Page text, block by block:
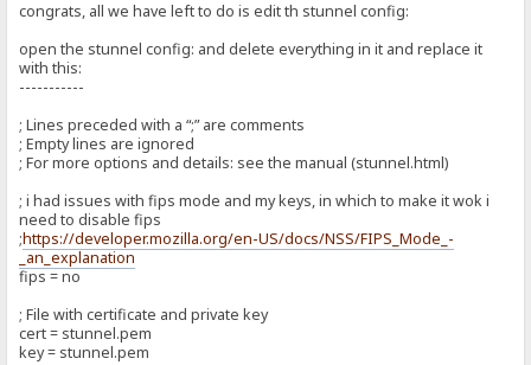
congrats, all we have left to do is edit th stunnel config:
open the stunnel config: and delete everything in it and replace it
with this:
-----------
; Lines preceded with a “;” are comments
; Empty lines are ignored
; For more options and details: see the manual (stunnel.html)
; i had issues with fips mode and my keys, in which to make it wok i
need to disable fips
;https://developer.mozilla.org/en-US/docs/NSS/FIPS_Mode_-
_an_explanation
fips = no
; File with certificate and private key
cert = stunnel.pem
key = stunnel.pem